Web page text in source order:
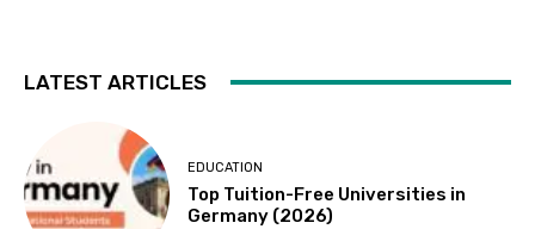
LATEST ARTICLES
EDUCATION
Top Tuition-Free Universities in
Germany (2026)